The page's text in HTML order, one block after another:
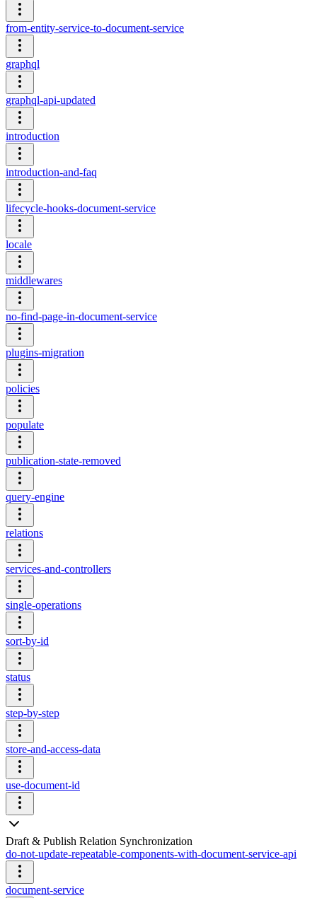
from-entity-service-to-document-service
graphql
graphql-api-updated
introduction
introduction-and-faq
lifecycle-hooks-document-service
locale
middlewares
no-find-page-in-document-service
plugins-migration
policies
populate
publication-state-removed
query-engine
relations
services-and-controllers
single-operations
sort-by-id
status
step-by-step
store-and-access-data
use-document-id
Draft & Publish Relation Synchronization
do-not-update-repeatable-components-with-document-service-api
document-service